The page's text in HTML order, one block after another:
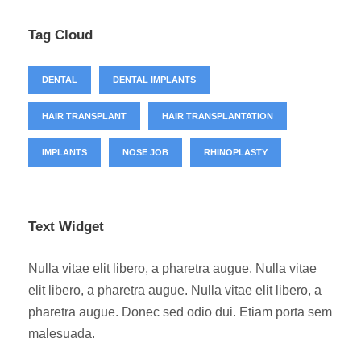
Tag Cloud
DENTAL DENTAL IMPLANTS
HAIR TRANSPLANT HAIR TRANSPLANTATION
IMPLANTS NOSE JOB RHINOPLASTY
Text Widget
Nulla vitae elit libero, a pharetra augue. Nulla vitae
elit libero, a pharetra augue. Nulla vitae elit libero, a
pharetra augue. Donec sed odio dui. Etiam porta sem
malesuada.